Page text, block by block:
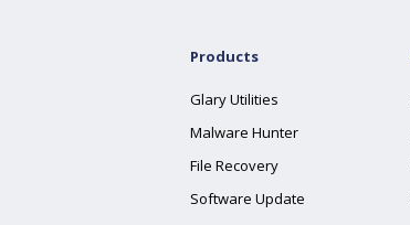
Products
Glary Utilities
Malware Hunter
File Recovery
Software Update